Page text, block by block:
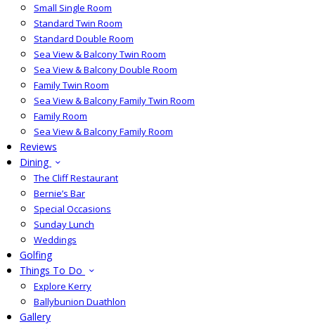
Small Single Room
Standard Twin Room
Standard Double Room
Sea View & Balcony Twin Room
Sea View & Balcony Double Room
Family Twin Room
Sea View & Balcony Family Twin Room
Family Room
Sea View & Balcony Family Room
Reviews
Dining
The Cliff Restaurant
Bernie’s Bar
Special Occasions
Sunday Lunch
Weddings
Golfing
Things To Do
Explore Kerry
Ballybunion Duathlon
Gallery